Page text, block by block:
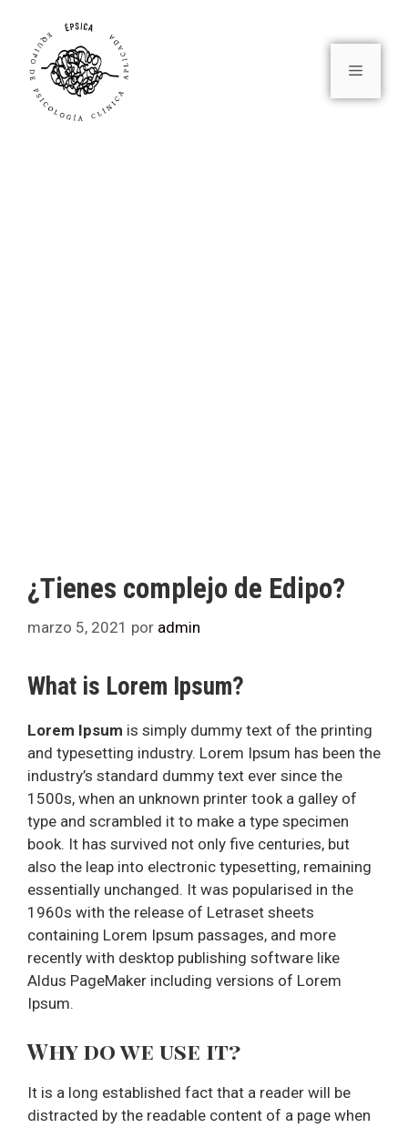
¿Tienes complejo de Edipo?
marzo 5, 2021 por admin
What is Lorem Ipsum?
Lorem Ipsum is simply dummy text of the printing
and typesetting industry. Lorem Ipsum has been the
industry’s standard dummy text ever since the
1500s, when an unknown printer took a galley of
type and scrambled it to make a type specimen
book. It has survived not only five centuries, but
also the leap into electronic typesetting, remaining
essentially unchanged. It was popularised in the
1960s with the release of Letraset sheets
containing Lorem Ipsum passages, and more
recently with desktop publishing software like
Aldus PageMaker including versions of Lorem
Ipsum.
Why do we use it?
It is a long established fact that a reader will be
distracted by the readable content of a page when